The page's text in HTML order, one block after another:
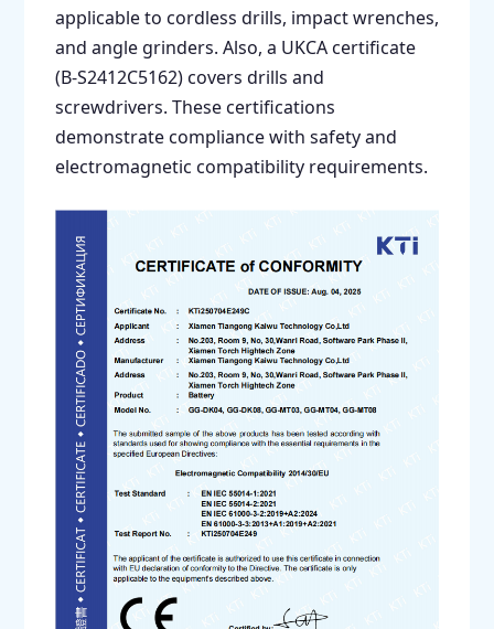
applicable to cordless drills, impact wrenches,
and angle grinders. Also, a UKCA certificate
(B-S2412C5162) covers drills and
screwdrivers. These certifications
demonstrate compliance with safety and
electromagnetic compatibility requirements.